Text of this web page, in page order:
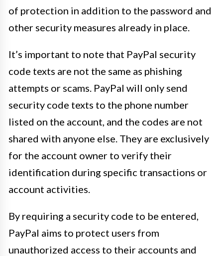
of protection in addition to the password and
other security measures already in place.
It’s important to note that PayPal security
code texts are not the same as phishing
attempts or scams. PayPal will only send
security code texts to the phone number
listed on the account, and the codes are not
shared with anyone else. They are exclusively
for the account owner to verify their
identification during specific transactions or
account activities.
By requiring a security code to be entered,
PayPal aims to protect users from
unauthorized access to their accounts and